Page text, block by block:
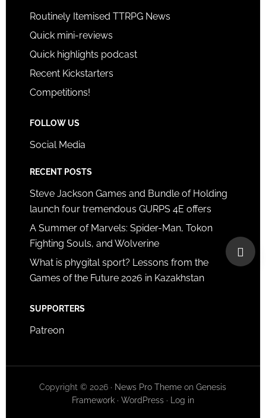
Routinely Itemised TTRPG News
Quick mini-reviews
Quick highlights podcast
Recent Kickstarters
Competitions!
FOLLOW US
Social Media
RECENT POSTS
Steve Jackson Games and Bundle of Holding
launch four tremendous GURPS 4E offers
A Summer of Marvels: Spider-Man, Tokon
Fighting Souls, and Wolverine
What is phygital sport? Lessons from the
Games of the Future 2026 in Kazakhstan
SUPPORTERS
Patreon
Copyright © 2026 · News Pro Theme onGenesis
Framework· WordPress· Log in